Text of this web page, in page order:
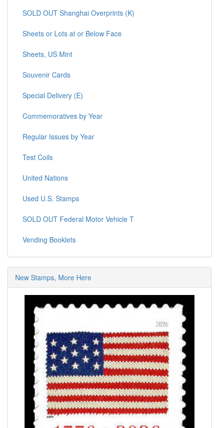
SOLD OUT Shanghai Overprints (K)
Sheets or Lots at or Below Face
Sheets, US Mint
Souvenir Cards
Special Delivery (E)
Commemoratives by Year
Regular Issues by Year
Test Coils
United Nations
Used U.S. Stamps
SOLD OUT Federal Motor Vehicle T
Vending Booklets
New Stamps, More Here